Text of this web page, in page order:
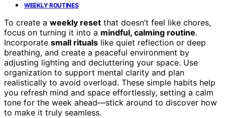
WEEKLY ROUTINES
To create a weekly reset that doesn’t feel like chores,
focus on turning it into a mindful, calming routine.
Incorporate small rituals like quiet reflection or deep
breathing, and create a peaceful environment by
adjusting lighting and decluttering your space. Use
organization to support mental clarity and plan
realistically to avoid overload. These simple habits help
you refresh mind and space effortlessly, setting a calm
tone for the week ahead—stick around to discover how
to make it truly seamless.